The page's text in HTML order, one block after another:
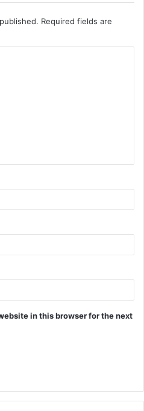
Required fields are
in this browser for the next